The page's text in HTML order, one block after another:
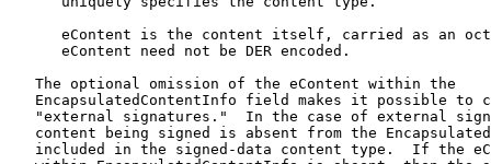
eContent is the content itself, carried as an
      eContent need not be DER encoded.
   The optional omission of the eContent within the
EncapsulatedContentInfo field makes it possible to
"external signatures."  In the case of external
content being signed is absent from the
included in the signed-data content type.  If the